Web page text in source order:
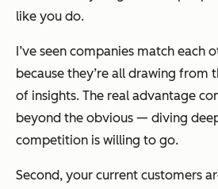
like you do.
I’ve seen companies match each
because they’re all drawing from
of insights. The real advantage
beyond the obvious — diving
competition is willing to go.
Second, your current customers